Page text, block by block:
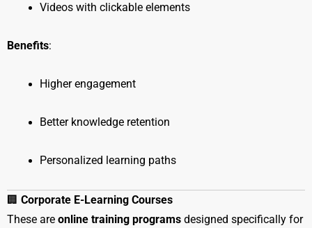
Videos with clickable elements
Benefits:
Higher engagement
Better knowledge retention
Personalized learning paths
🏢 Corporate E-Learning Courses
These are online training programs designed specifically for